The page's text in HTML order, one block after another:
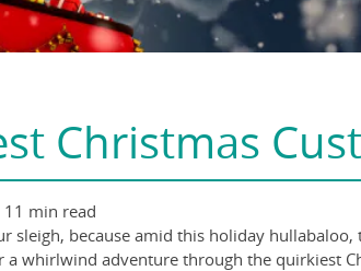
Christmas
11 min read
sleigh, because amid this holiday
whirlwind adventure through the quirkiest